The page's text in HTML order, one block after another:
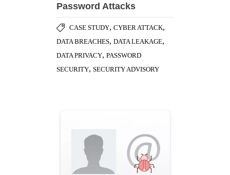
Password Attacks
CASE STUDY, CYBER ATTACK,
DATA BREACHES, DATA LEAKAGE,
DATA PRIVACY, PASSWORD
SECURITY, SECURITY ADVISORY